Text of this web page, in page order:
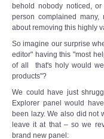
behold nobody noticed,
person complained
about removing this highly
So imagine our surprise
editor" having this "most
of all that's holy would
products"?
We could have just
Explorer panel would
been lazy. We also did not
leave it at that – so we
brand new panel: